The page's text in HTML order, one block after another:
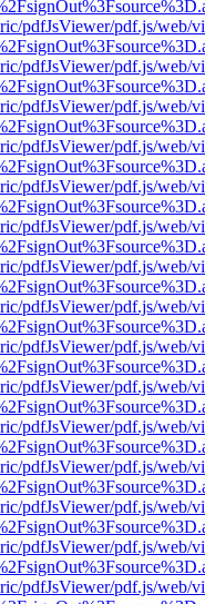
pdfJsViewer/pdf.js/web/
pdfJsViewer/pdf.js/web/
pdfJsViewer/pdf.js/web/
pdfJsViewer/pdf.js/web/
pdfJsViewer/pdf.js/web/
pdfJsViewer/pdf.js/web/
pdfJsViewer/pdf.js/web/
pdfJsViewer/pdf.js/web/
pdfJsViewer/pdf.js/web/
pdfJsViewer/pdf.js/web/
pdfJsViewer/pdf.js/web/
pdfJsViewer/pdf.js/web/
pdfJsViewer/pdf.js/web/
pdfJsViewer/pdf.js/web/
pdfJsViewer/pdf.js/web/